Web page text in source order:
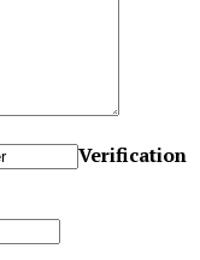
Verification